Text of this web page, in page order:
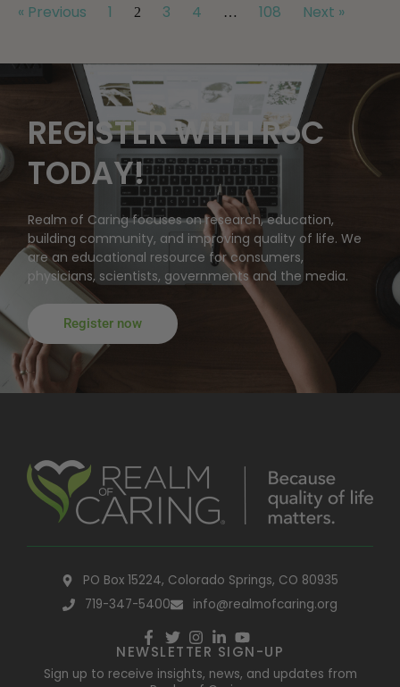
« Previous 1 2 3 4 … 108 Next »
REGISTER WITH RoC
TODAY!
Realm of Caring focuses on research, education,
building community, and improving quality of life. We
are an educational resource for consumers,
physicians, scientists, governments and the media.
Register now
PO Box 15224, Colorado Springs, CO 80935
719-347-5400
info@realmofcaring.org
NEWSLETTER SIGN-UP
Sign up to receive insights, news, and updates from